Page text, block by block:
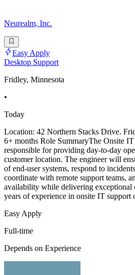
Neurealm, Inc.
Easy Apply
Desktop Support
Fridley, Minnesota
•
Today
Location: 42 Northern Stacks Drive.
6+ months Role SummaryThe Onsite
responsible for providing day-to-day
customer location. The engineer will
of end-user systems, respond to
coordinate with remote support teams,
availability while delivering exceptional
years of experience in onsite IT support
Easy Apply
Full-time
Depends on Experience